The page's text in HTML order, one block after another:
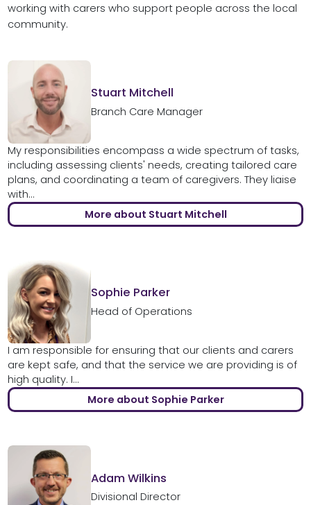
working with carers who support people across the local
community.
Stuart Mitchell
Branch Care Manager
My responsibilities encompass a wide spectrum of tasks,
including assessing clients' needs, creating tailored care
plans, and coordinating a team of caregivers. They liaise
with...
More about Stuart Mitchell
Sophie Parker
Head of Operations
I am responsible for ensuring that our clients and carers
are kept safe, and that the service we are providing is of
high quality. I...
More about Sophie Parker
Adam Wilkins
Divisional Director